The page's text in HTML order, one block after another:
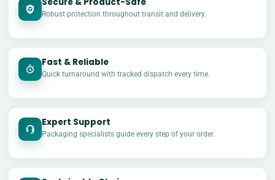
Robust protection throughout transit and delivery.
Fast & Reliable
Quick turnaround with tracked dispatch every time.
Expert Support
Packaging specialists guide every step of your order.